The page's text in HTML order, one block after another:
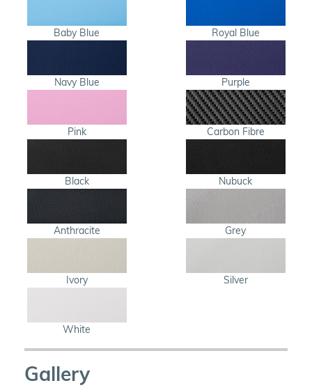
Baby Blue Royal Blue
Navy Blue Purple
Pink Carbon Fibre
Black Nubuck
Anthracite Grey
Ivory Silver
White
Gallery